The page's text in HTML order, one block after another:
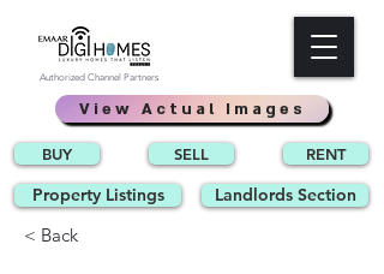
Authorized Channel Partners
BUY SELL RENT
Property Listings Landlords Section
View Actual Images
< Back